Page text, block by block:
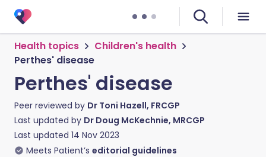
Health topics
Children's health
Perthes' disease
Perthes' disease
Peer reviewed by Dr Toni Hazell, FRCGP
Last updated by Dr Doug McKechnie, MRCGP
Last updated 14 Nov 2023
Meets Patient’s editorial guidelines